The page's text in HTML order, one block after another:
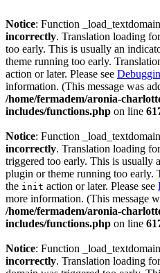
Notice: Function
incorrectly. Translation loading
too early. This is usually an
theme running too early.
action or later. Please see
information. (This message was
/home/fermadem/aronia-
includes/functions.php on line
Notice: Function
incorrectly. Translation loading
triggered too early. This is usually
plugin or theme running too early.
the init action or later. Please see
more information. (This message
/home/fermadem/aronia-
includes/functions.php on line
Notice: Function
incorrectly. Translation loading